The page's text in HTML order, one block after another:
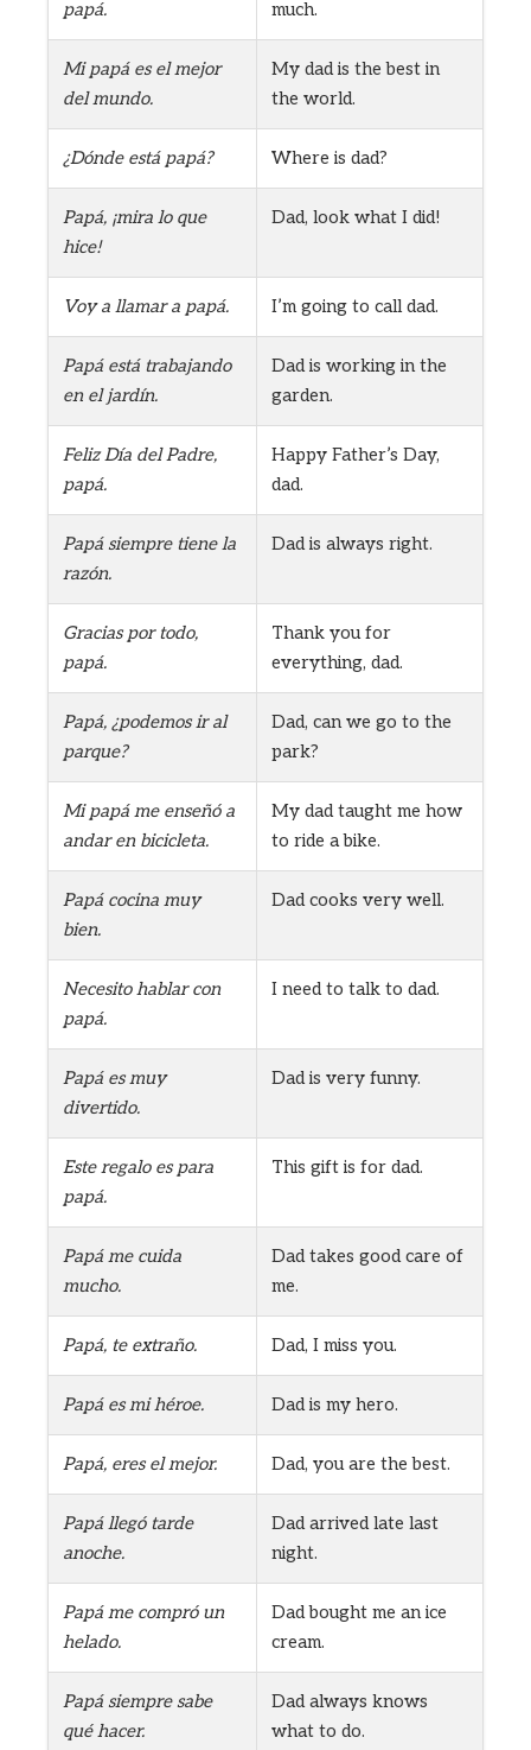
papá. much.
Mi papá es el mejor
del mundo.
My dad is the best in
the world.
¿Dónde está papá? Where is dad?
Papá, ¡mira lo que
hice!
Dad, look what I did!
Voy a llamar a papá. I’m going to call dad.
Papá está trabajando
en el jardín.
Dad is working in the
garden.
Feliz Día del Padre,
papá.
Happy Father’s Day,
dad.
Papá siempre tiene la
razón.
Dad is always right.
Gracias por todo,
papá.
Thank you for
everything, dad.
Papá, ¿podemos ir al
parque?
Dad, can we go to the
park?
Mi papá me enseñó a
andar en bicicleta.
My dad taught me how
to ride a bike.
Papá cocina muy
bien.
Dad cooks very well.
Necesito hablar con
papá.
I need to talk to dad.
Papá es muy
divertido.
Dad is very funny.
Este regalo es para
papá.
This gift is for dad.
Papá me cuida
mucho.
Dad takes good care of
me.
Papá, te extraño. Dad, I miss you.
Papá es mi héroe. Dad is my hero.
Papá, eres el mejor. Dad, you are the best.
Papá llegó tarde
anoche.
Dad arrived late last
night.
Papá me compró un
helado.
Dad bought me an ice
cream.
Papá siempre sabe
qué hacer.
Dad always knows
what to do.